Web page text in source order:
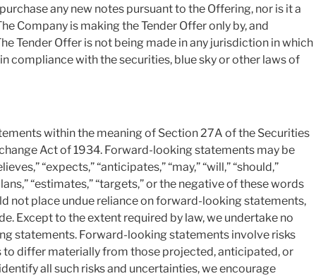
any new notes pursuant to the Offering, nor is it a
Company is making the Tender Offer only by, and
Tender Offer is not being made in any jurisdiction in which
compliance with the securities, blue sky or other laws of
within the meaning of Section 27A of the Securities
Act of 1934. Forward-looking statements may be
“expects,” “anticipates,” “may,” “will,” “should,”
“estimates,” “targets,” or the negative of these words
not place undue reliance on forward-looking statements,
Except to the extent required by law, we undertake no
statements. Forward-looking statements involve risks
differ materially from those projected, anticipated, or
all such risks and uncertainties, we encourage